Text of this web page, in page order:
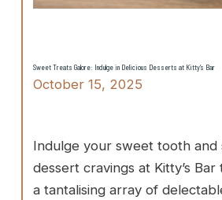
Sweet Treats Galore: Indulge in Delicious Desserts at Kitty’s Bar
October 15, 2025
Indulge your sweet tooth and
dessert cravings at Kitty’s
a tantalising array of